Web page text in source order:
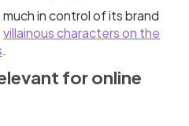
in control of its brand
villainous characters on the
.
for online